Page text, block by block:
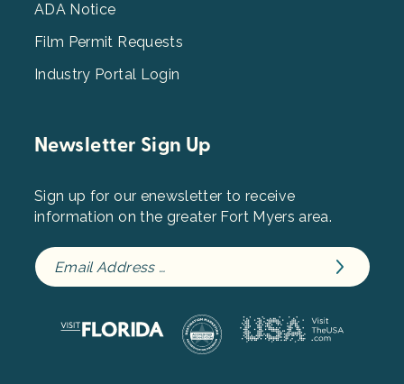
ADA Notice
Film Permit Requests
Industry Portal Login
Newsletter Sign Up
Sign up for our enewsletter to receive
information on the greater Fort Myers area.